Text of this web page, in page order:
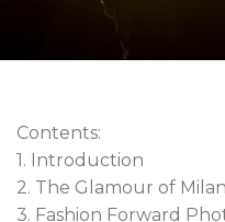
Contents:
1. Introduction
2. The Glamour of Milan
3. Fashion Forward